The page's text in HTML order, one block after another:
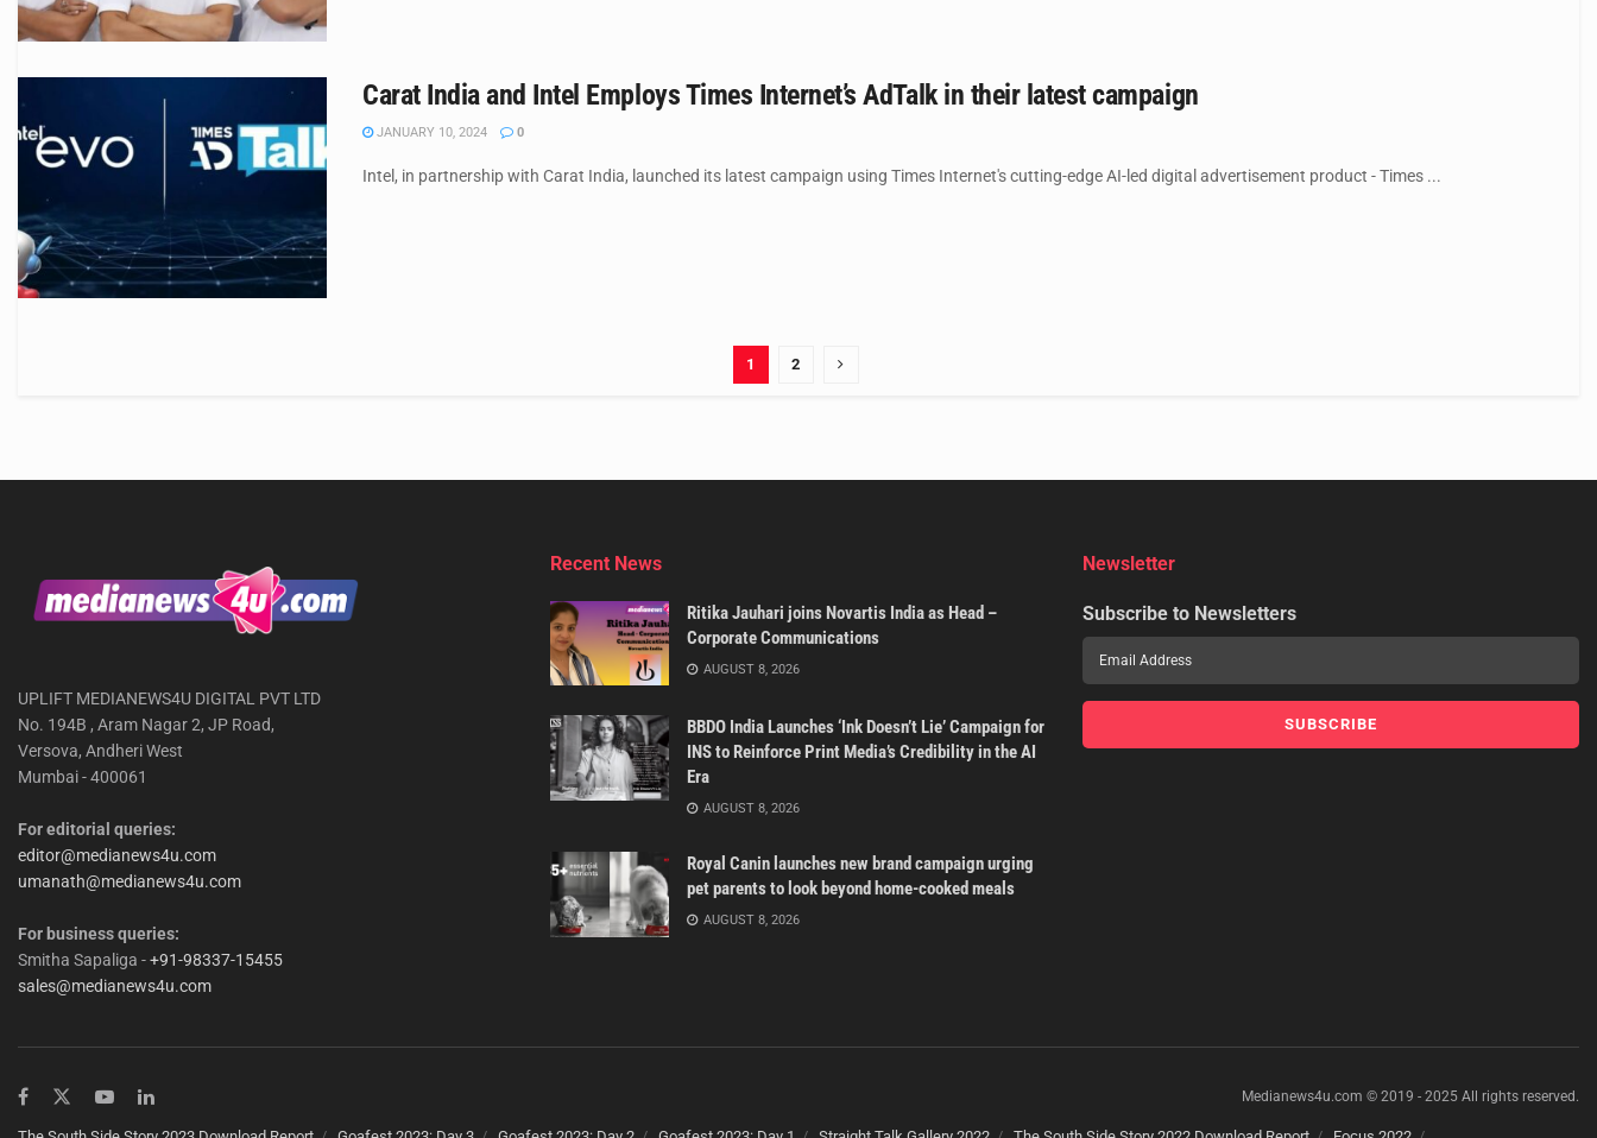
Carat India and Intel Employs Times Internet’s AdTalk in their latest campaign
JANUARY 10, 2024 0
Intel, in partnership with Carat India, launched its latest campaign using Times Internet's cutting-edge AI-led digital advertisement product - Times ...
1 2
UPLIFT MEDIANEWS4U DIGITAL PVT LTD
No. 194B , Aram Nagar 2, JP Road,
Versova, Andheri West
Mumbai - 400061
For editorial queries:
editor@medianews4u.com
umanath@medianews4u.com
For business queries:
Smitha Sapaliga -+91-98337-15455
sales@medianews4u.com
Recent News
Ritika Jauhari joins Novartis India as Head –
Corporate Communications
AUGUST 8, 2026
BBDO India Launches ‘Ink Doesn’t Lie’ Campaign for
INS to Reinforce Print Media’s Credibility in the AI
Era
AUGUST 8, 2026
Royal Canin launches new brand campaign urging
pet parents to look beyond home-cooked meals
AUGUST 8, 2026
Newsletter
Subscribe to Newsletters
Medianews4u.com © 2019 - 2025 All rights reserved.